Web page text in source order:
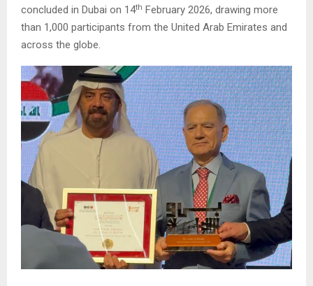
concluded in Dubai on 14th February 2026, drawing more
than 1,000 participants from the United Arab Emirates and
across the globe.